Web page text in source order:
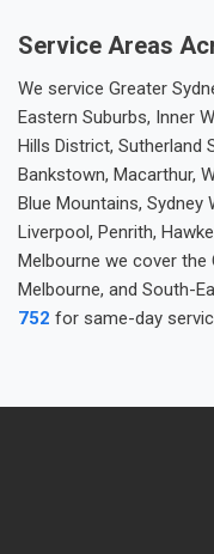
Service Areas
We service Greater
Eastern Suburbs, Inner
Hills District, Sutherland
Bankstown, Macarthur,
Blue Mountains, Sydney
Liverpool, Penrith,
Melbourne we cover the
Melbourne, and South-
752 for same-day